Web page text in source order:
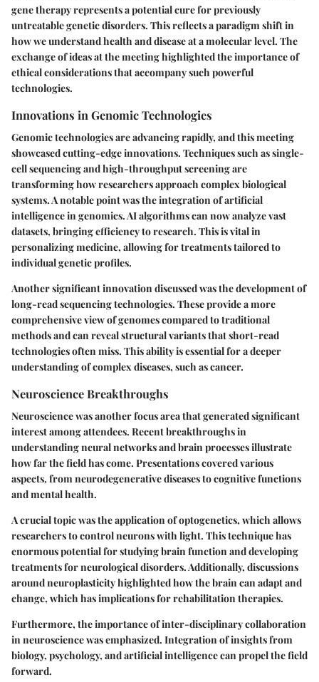
gene therapy represents a potential cure for previously
untreatable genetic disorders. This reflects a paradigm shift in
how we understand health and disease at a molecular level. The
exchange of ideas at the meeting highlighted the importance of
ethical considerations that accompany such powerful
technologies.
Innovations in Genomic Technologies
Genomic technologies are advancing rapidly, and this meeting
showcased cutting-edge innovations. Techniques such as single-
cell sequencing and high-throughput screening are
transforming how researchers approach complex biological
systems. A notable point was the integration of artificial
intelligence in genomics. AI algorithms can now analyze vast
datasets, bringing efficiency to research. This is vital in
personalizing medicine, allowing for treatments tailored to
individual genetic profiles.
Another significant innovation discussed was the development of
long-read sequencing technologies. These provide a more
comprehensive view of genomes compared to traditional
methods and can reveal structural variants that short-read
technologies often miss. This ability is essential for a deeper
understanding of complex diseases, such as cancer.
Neuroscience Breakthroughs
Neuroscience was another focus area that generated significant
interest among attendees. Recent breakthroughs in
understanding neural networks and brain processes illustrate
how far the field has come. Presentations covered various
aspects, from neurodegenerative diseases to cognitive functions
and mental health.
A crucial topic was the application of optogenetics, which allows
researchers to control neurons with light. This technique has
enormous potential for studying brain function and developing
treatments for neurological disorders. Additionally, discussions
around neuroplasticity highlighted how the brain can adapt and
change, which has implications for rehabilitation therapies.
Furthermore, the importance of inter-disciplinary collaboration
in neuroscience was emphasized. Integration of insights from
biology, psychology, and artificial intelligence can propel the field
forward.